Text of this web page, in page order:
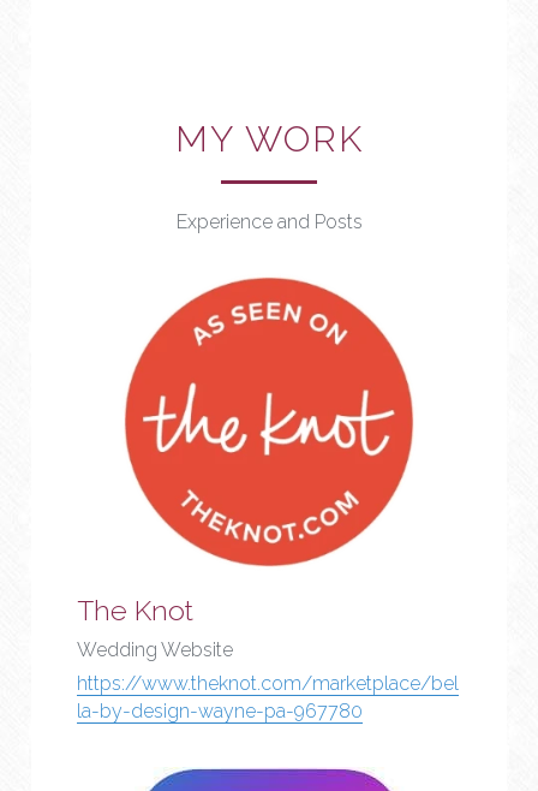
MY WORK
Experience and Posts
The Knot
Wedding Website
https://www.theknot.com/marketplace/bel
la-by-design-wayne-pa-967780